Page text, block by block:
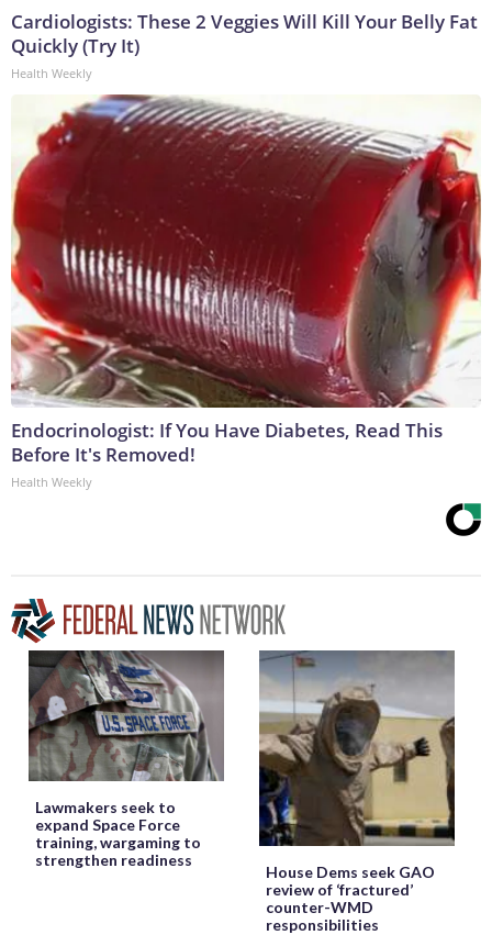
Cardiologists: These 2 Veggies Will Kill Your Belly Fat
Quickly (Try It)
Health Weekly
Endocrinologist: If You Have Diabetes, Read This
Before It's Removed!
Health Weekly
Lawmakers seek to
expand Space Force
training, wargaming to
strengthen readiness
House Dems seek GAO
review of ‘fractured’
counter-WMD
responsibilities